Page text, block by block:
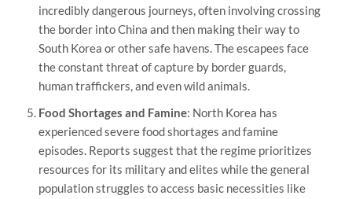
incredibly dangerous journeys, often involving crossing
the border into China and then making their way to
South Korea or other safe havens. The escapees face
the constant threat of capture by border guards,
human traffickers, and even wild animals.
Food Shortages and Famine: North Korea has
experienced severe food shortages and famine
episodes. Reports suggest that the regime prioritizes
resources for its military and elites while the general
population struggles to access basic necessities like